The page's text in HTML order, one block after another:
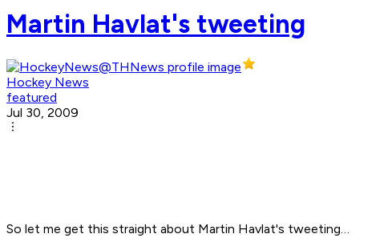
Martin Havlat's tweeting
Hockey News
featured
Jul 30, 2009
So let me get this straight about Martin Havlat's tweeting…